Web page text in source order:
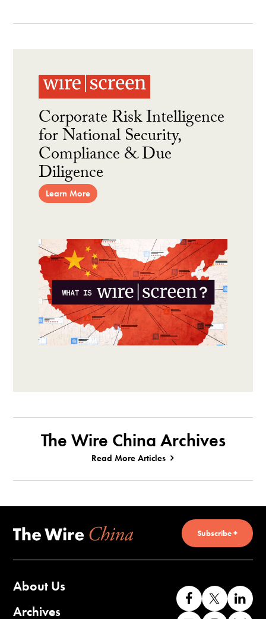
Corporate Risk Intelligence
for National Security,
Compliance & Due
Diligence
Learn More
The Wire China Archives
Read More Articles
Subscribe +
About Us
Archives
Like
us
Follow
us